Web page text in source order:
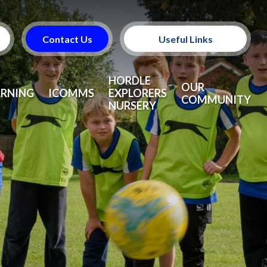
Contact Us Useful Links
Useful Information
ICOMMS
HORDLE
EXPLORERS
NURSERY
OUR
COMMUNITY